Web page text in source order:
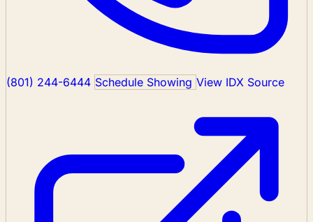
(801) 244-6444 Schedule Showing View IDX Source